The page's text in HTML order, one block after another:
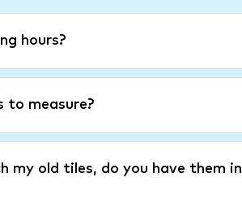
hours?
to measure?
my old tiles, do you have them in